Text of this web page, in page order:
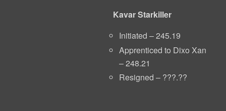
Kavar Starkiller
Initiated – 245.19
Apprenticed to Dixo Xan
– 248.21
Resigned – ???.??